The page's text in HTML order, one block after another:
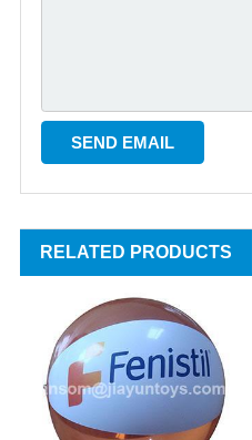
RELATED PRODUCTS